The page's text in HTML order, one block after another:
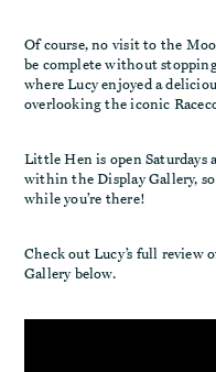
Of course, no visit to the
be complete without
where Lucy enjoyed a
overlooking the iconic
Little Hen is open Saturdays
within the Display Gallery,
while you’re there!
Check out Lucy’s full review
Gallery below.